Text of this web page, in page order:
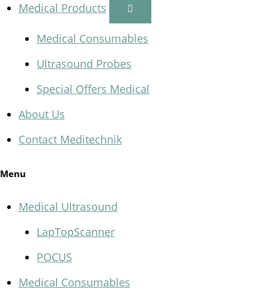
Medical Products
Medical Consumables
Ultrasound Probes
Special Offers Medical
About Us
Contact Meditechnik
Menu
Medical Ultrasound
LapTopScanner
POCUS
Medical Consumables